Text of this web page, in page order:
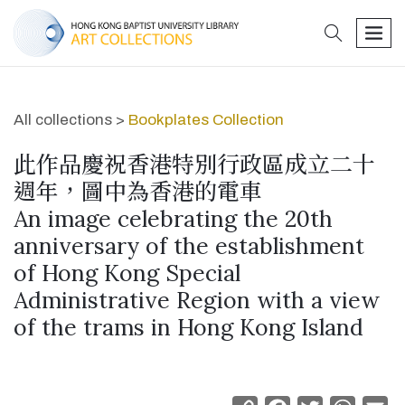
search
All collections > Bookplates Collection
此作品慶祝香港特別行政區成立二十
週年，圖中為香港的電車
An image celebrating the 20th
anniversary of the establishment
of Hong Kong Special
Administrative Region with a view
of the trams in Hong Kong Island